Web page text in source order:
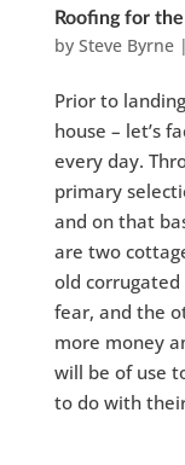
Roofing for
by Steve Byrne|
Prior to
house – let’s
every day.
primary
and on that
are two
old
fear, and the
more money
will be of use
to do with